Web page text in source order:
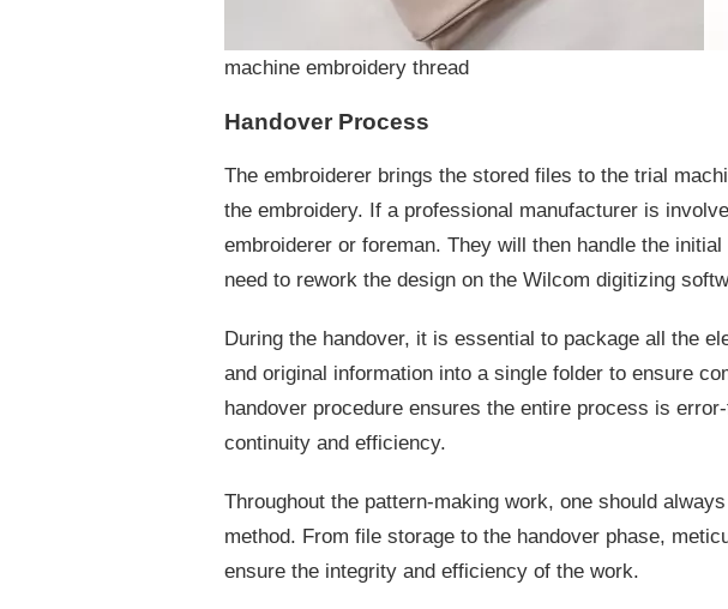
machine embroidery thread
Handover Process
The embroiderer brings the stored files to the trial
the embroidery. If a professional manufacturer is
embroiderer or foreman. They will then handle the
need to rework the design on the Wilcom digitizing
During the handover, it is essential to package all the
and original information into a single folder to ensure
handover procedure ensures the entire process is
continuity and efficiency.
Throughout the pattern-making work, one should
method. From file storage to the handover phase,
ensure the integrity and efficiency of the work.